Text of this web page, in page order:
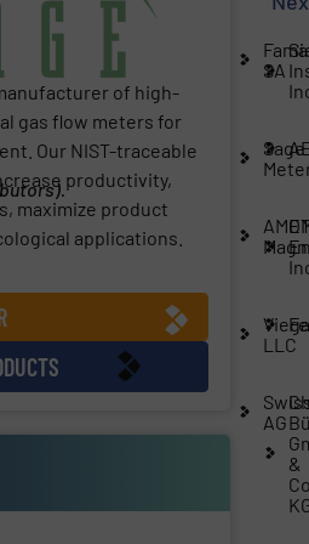
of high-
gas flow meters for
Our NIST-traceable
productivity,
maximize product
applications.
SA
Sage
LLC
AG
&